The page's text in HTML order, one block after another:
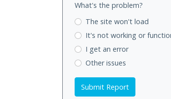
What's the problem?
The site won't load
It's not working or
I get an error
Other issues
Submit Report